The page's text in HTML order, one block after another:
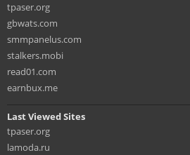
tpaser.org
gbwats.com
smmpanelus.com
stalkers.mobi
read01.com
earnbux.me
Last Viewed Sites
tpaser.org
lamoda.ru